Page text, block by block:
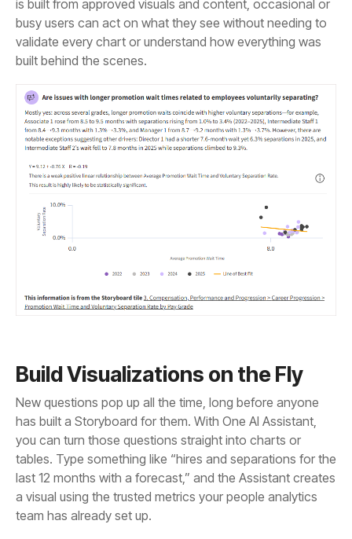
built behind the scenes.
Build Visualizations on the Fly
team has already set up.